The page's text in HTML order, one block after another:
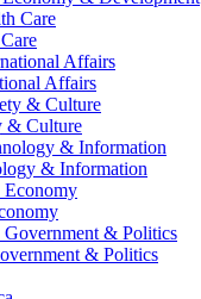
Affairs
& Culture
& Information
& Politics